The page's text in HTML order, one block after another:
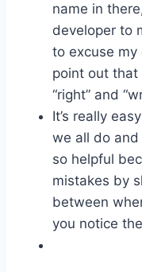
name in
developer to
to excuse
point out
“right” and
It’s really
we all do
so helpful
mistakes by
between
you notice